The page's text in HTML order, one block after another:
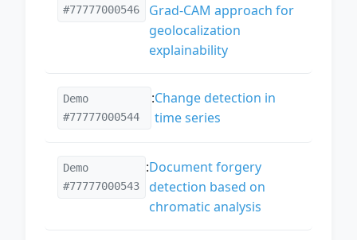
#77777000546
Grad-CAM approach for
geolocalization
explainability
Demo
#77777000544
:Change detection in
time series
Demo
#77777000543
:Document forgery
detection based on
chromatic analysis